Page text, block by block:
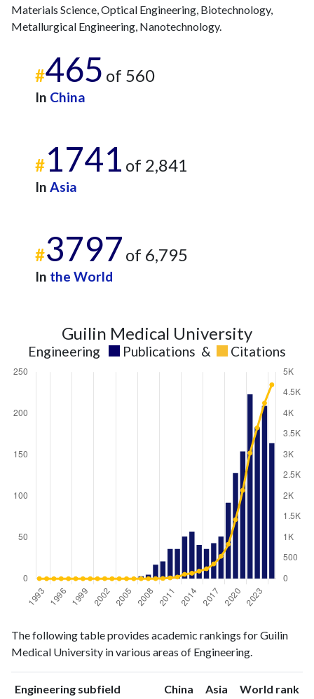
Materials Science, Optical Engineering, Biotechnology,
Metallurgical Engineering, Nanotechnology.
#465 of 560
In China
#1741 of 2,841
In Asia
#3797 of 6,795
In the World
Guilin Medical University
Engineering Publications & Citations
publicationscitations
19930
3
19940
0
19950
0
The following table provides academic rankings for Guilin
Medical University in various areas of Engineering.
Engineering subfield China ranking
Asia ranking
World rank